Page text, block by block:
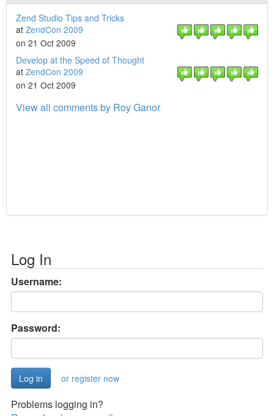
Zend Studio Tips and Tricks
at ZendCon 2009
on 21 Oct 2009
Develop at the Speed of Thought
at ZendCon 2009
on 21 Oct 2009
View all comments by Roy Ganor
Log In
Username:
Password:
or register now
Problems logging in?